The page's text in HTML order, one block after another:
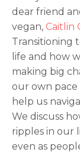
dear friend
vegan, Caitlin
Transitioning
life and how
making big
our own pace
help us
We discuss
ripples in our
even as